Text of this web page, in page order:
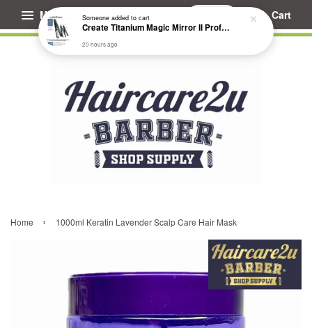
Menu Cart
Home › 1000ml Keratin Lavender Scalp Care Hair Mask
Someoneadded to cart
Create Titanium Magic Mirror II Professional Hair Straightener Flat Iron
20 hours ago